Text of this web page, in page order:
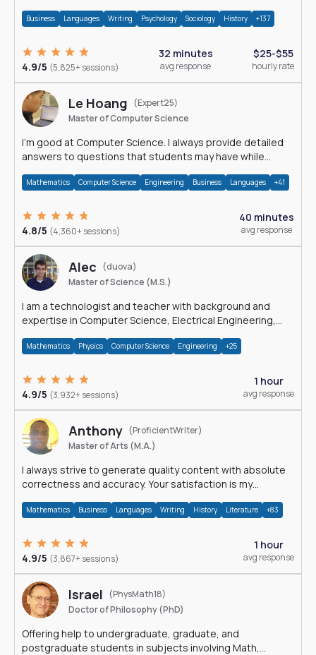
Business Languages Writing Psychology Sociology History +137
4.9/5 (5,825+ sessions)
32 minutes
avg response
$25-$55
hourly rate
Le Hoang
(Expert25)
Master of Computer Science
I'm good at Computer Science. I always provide detailed
answers to questions that students may have while
Mathematics Computer Science Engineering Business Languages +41
4.8/5 (4,360+ sessions)
40 minutes
avg response
Alec
(duova)
Master of Science (M.S.)
I am a technologist and teacher with background and
expertise in Computer Science, Electrical Engineering,
Mathematics Physics Computer Science Engineering +25
4.9/5 (3,932+ sessions)
1 hour
avg response
Anthony (ProficientWriter)
Master of Arts (M.A.)
I always strive to generate quality content with absolute
correctness and accuracy. Your satisfaction is my
Mathematics Business Languages Writing History Literature +83
4.9/5 (3,867+ sessions)
1 hour
avg response
Israel
(PhysMath18)
Doctor of Philosophy (PhD)
Offering help to undergraduate, graduate, and
postgraduate students in subjects involving Math,